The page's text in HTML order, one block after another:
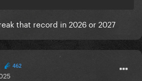
that record in 2026 or 2027
462